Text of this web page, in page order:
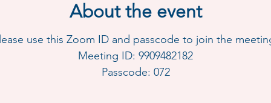
About the event
use this Zoom ID and passcode to join the
Meeting ID: 9909482182
Passcode: 072